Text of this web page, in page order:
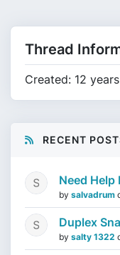
Thread
Created: 12
RECENT
Need
by salvadrum
Duplex
by salty 1322